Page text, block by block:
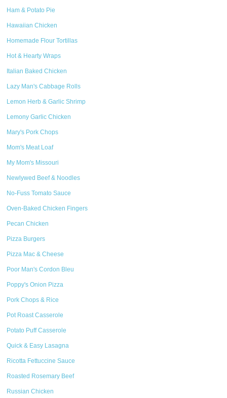
Ham & Potato Pie
Hawaiian Chicken
Homemade Flour Tortillas
Hot & Hearty Wraps
Italian Baked Chicken
Lazy Man's Cabbage Rolls
Lemon Herb & Garlic Shrimp
Lemony Garlic Chicken
Mary's Pork Chops
Mom's Meat Loaf
My Mom's Missouri
Newlywed Beef & Noodles
No-Fuss Tomato Sauce
Oven-Baked Chicken Fingers
Pecan Chicken
Pizza Burgers
Pizza Mac & Cheese
Poor Man's Cordon Bleu
Poppy's Onion Pizza
Pork Chops & Rice
Pot Roast Casserole
Potato Puff Casserole
Quick & Easy Lasagna
Ricotta Fettuccine Sauce
Roasted Rosemary Beef
Russian Chicken